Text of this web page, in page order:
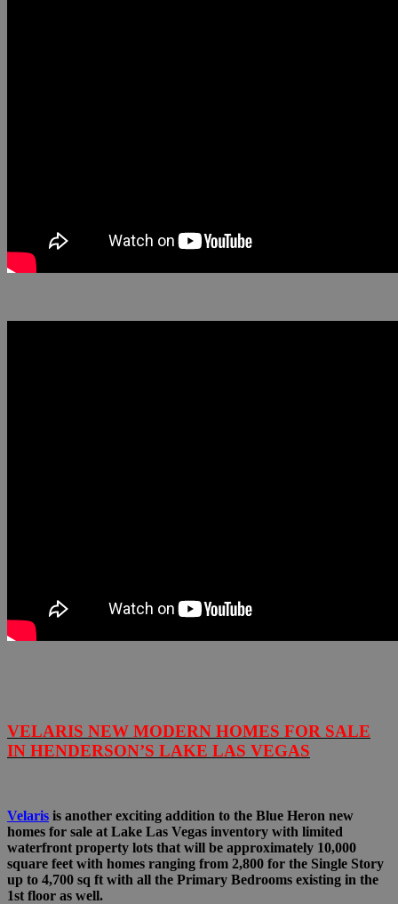
VELARIS NEW MODERN HOMES FOR SALE
IN HENDERSON’S LAKE LAS VEGAS
Velaris is another exciting addition to the Blue Heron new
homes for sale at Lake Las Vegas inventory with limited
waterfront property lots that will be approximately 10,000
square feet with homes ranging from 2,800 for the Single Story
up to 4,700 sq ft with all the Primary Bedrooms existing in the
1st floor as well.